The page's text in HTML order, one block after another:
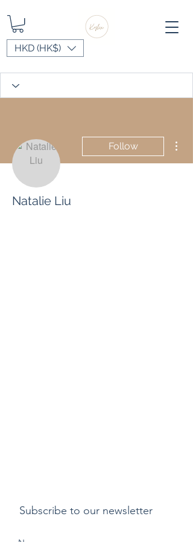
HKD (HK$)
Follow
Natalie Liu
Subscribe to our newsletter